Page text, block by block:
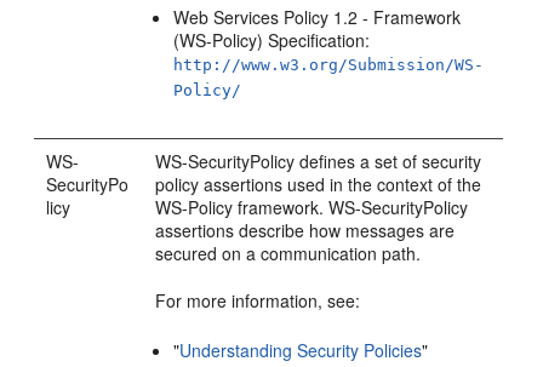
Web Services Policy 1.2 - Framework
(WS-Policy) Specification:
http://www.w3.org/Submission/WS-
Policy/
WS-
SecurityPo
licy
WS-SecurityPolicy defines a set of security
policy assertions used in the context of the
WS-Policy framework. WS-SecurityPolicy
assertions describe how messages are
secured on a communication path.
For more information, see:
"Understanding Security Policies"